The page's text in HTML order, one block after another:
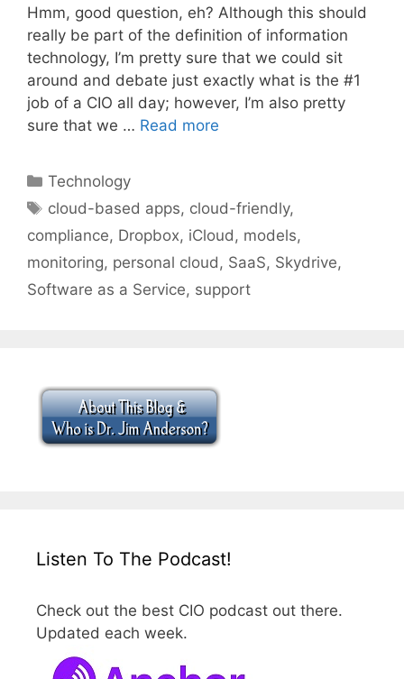
Hmm, good question, eh? Although this should
really be part of the definition of information
technology, I’m pretty sure that we could sit
around and debate just exactly what is the #1
job of a CIO all day; however, I’m also pretty
sure that we … Read more
Categories
Technology
Tags
cloud-based apps, cloud-friendly,
compliance, Dropbox, iCloud , models,
monitoring, personal cloud , SaaS, Skydrive,
Software as a Service, support
Listen To The Podcast!
Check out the best CIO podcast out there.
Updated each week.